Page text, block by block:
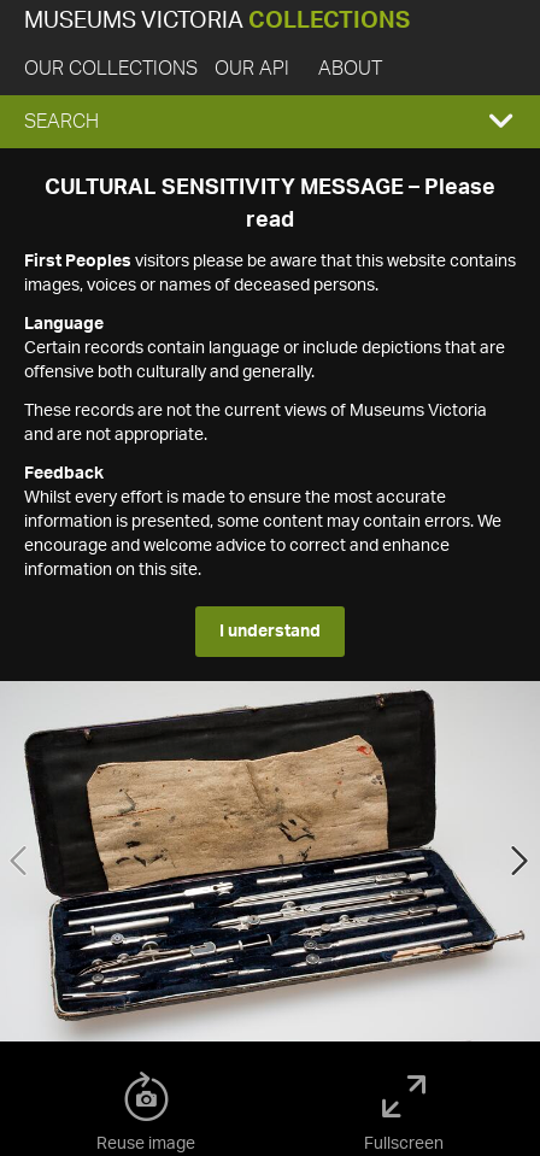
MUSEUMS VICTORIA COLLECTIONS
OUR COLLECTIONS OUR API ABOUT
EXPAND
SEARCH
SEARCH
CULTURAL SENSITIVITY MESSAGE – Please
read
First Peoples visitors please be aware that this website contains
images, voices or names of deceased persons.
Language
Certain records contain language or include depictions that are
offensive both culturally and generally.
These records are not the current views of Museums Victoria
and are not appropriate.
Feedback
Whilst every effort is made to ensure the most accurate
information is presented, some content may contain errors. We
encourage and welcome advice to correct and enhance
information on this site.
I understand
Reuse image Fullscreen